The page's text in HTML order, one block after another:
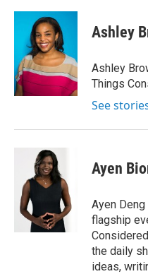
Ashley
Ashley
Things
See
Ayen
Ayen
flagship
the daily
ideas,